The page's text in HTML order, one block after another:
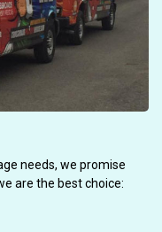
needs, we promise
are the best choice: